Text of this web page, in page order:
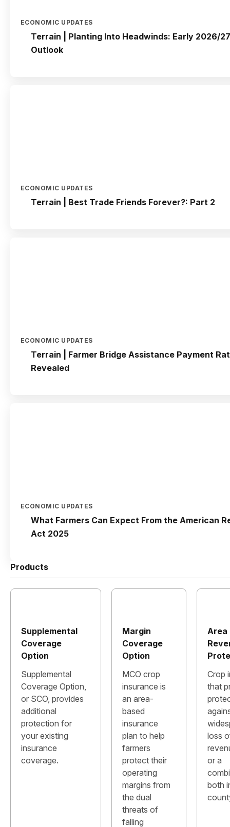
ECONOMIC UPDATES
Terrain | Planting Into Headwinds: Early 2026/
Outlook
ECONOMIC UPDATES
Terrain | Best Trade Friends Forever?: Part 2
ECONOMIC UPDATES
Terrain | Farmer Bridge Assistance Payment
Revealed
ECONOMIC UPDATES
What Farmers Can Expect From the American
Act 2025
Products
Supplemental
Coverage
Option
Supplemental
Coverage Option,
or SCO, provides
additional
protection for
your existing
insurance
coverage.
Margin
Coverage
Option
MCO crop
insurance is
an area-
based
insurance
plan to help
farmers
protect their
operating
margins from
the dual
threats of
falling
Area
Crop
that
loss
or a
both